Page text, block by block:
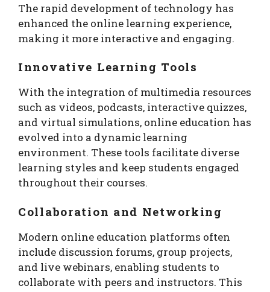
The rapid development of technology has
enhanced the online learning experience,
making it more interactive and engaging.
Innovative Learning Tools
With the integration of multimedia resources
such as videos, podcasts, interactive quizzes,
and virtual simulations, online education has
evolved into a dynamic learning
environment. These tools facilitate diverse
learning styles and keep students engaged
throughout their courses.
Collaboration and Networking
Modern online education platforms often
include discussion forums, group projects,
and live webinars, enabling students to
collaborate with peers and instructors. This